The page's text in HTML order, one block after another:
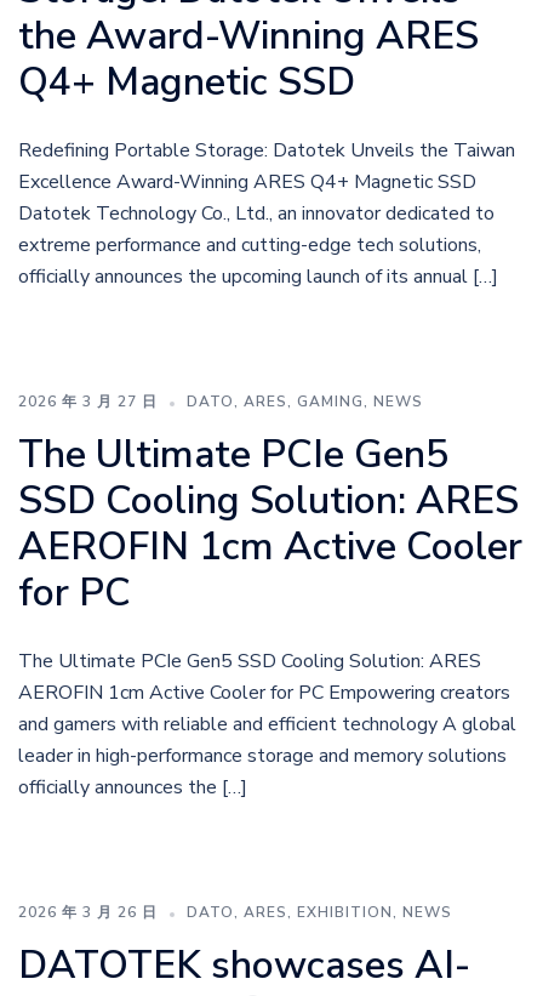
the Award-Winning ARES
Q4+ Magnetic SSD
Redefining Portable Storage: Datotek Unveils the Taiwan
Excellence Award-Winning ARES Q4+ Magnetic SSD
Datotek Technology Co., Ltd., an innovator dedicated to
extreme performance and cutting-edge tech solutions,
officially announces the upcoming launch of its annual […]
2026 年 3 月 27 日 DATO, ARES, GAMING, NEWS
The Ultimate PCIe Gen5
SSD Cooling Solution: ARES
AEROFIN 1cm Active Cooler
for PC
The Ultimate PCIe Gen5 SSD Cooling Solution: ARES
AEROFIN 1cm Active Cooler for PC Empowering creators
and gamers with reliable and efficient technology A global
leader in high-performance storage and memory solutions
officially announces the […]
2026 年 3 月 26 日 DATO, ARES, EXHIBITION, NEWS
DATOTEK showcases AI-